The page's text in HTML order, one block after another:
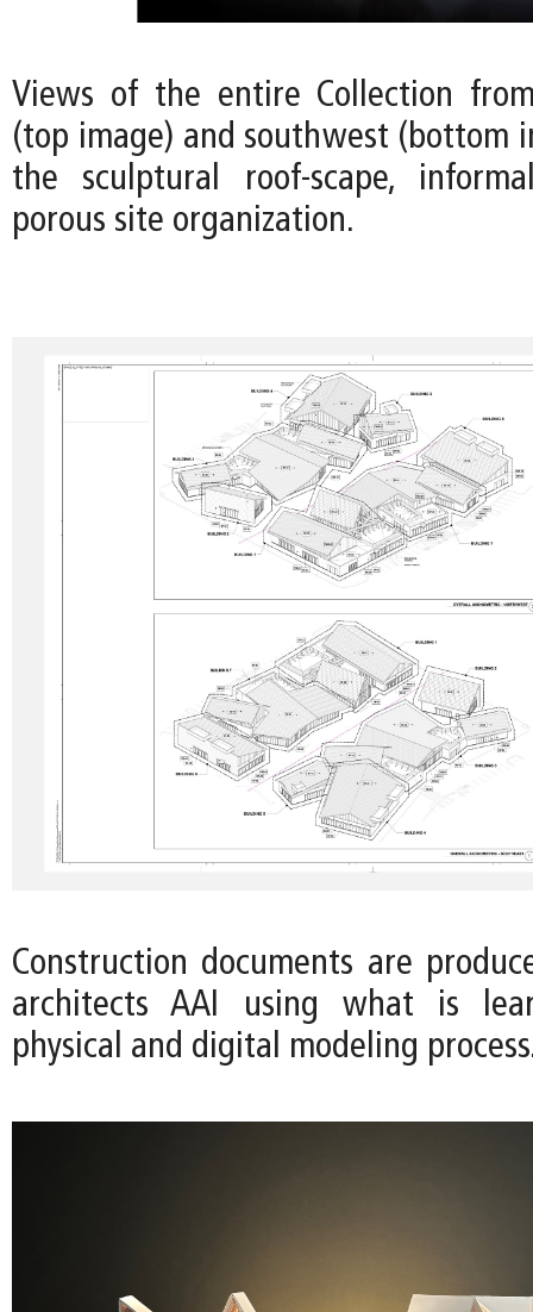
Views of the entire Collection
(top image) and southwest (bottom
the sculptural roof-scape,
porous site organization.
Construction documents are
architects AAI using what is
physical and digital modeling